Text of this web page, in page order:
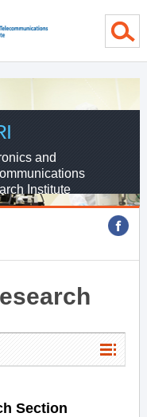
and
Institute
Section